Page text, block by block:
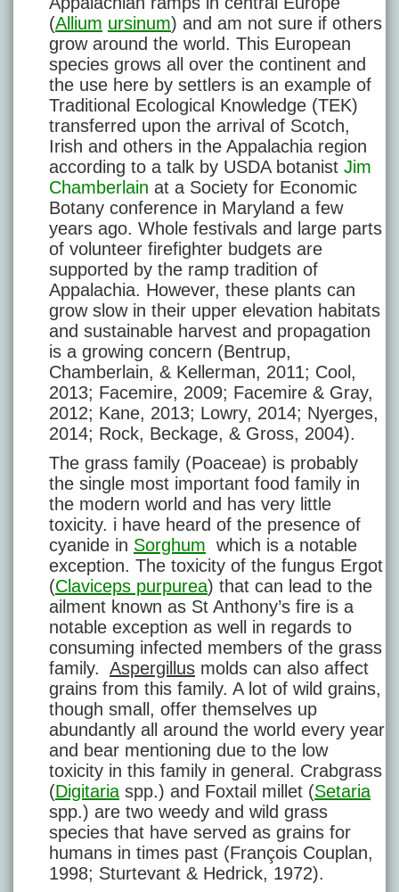
(Allium ursinum) and am not sure if others
grow around the world. This European
species grows all over the continent and
the use here by settlers is an example of
Traditional Ecological Knowledge (TEK)
transferred upon the arrival of Scotch,
Irish and others in the Appalachia region
according to a talk by USDA botanist Jim
Chamberlain at a Society for Economic
Botany conference in Maryland a few
years ago. Whole festivals and large parts
of volunteer firefighter budgets are
supported by the ramp tradition of
Appalachia. However, these plants can
grow slow in their upper elevation habitats
and sustainable harvest and propagation
is a growing concern (Bentrup,
Chamberlain, & Kellerman, 2011; Cool,
2013; Facemire, 2009; Facemire & Gray,
2012; Kane, 2013; Lowry, 2014; Nyerges,
2014; Rock, Beckage, & Gross, 2004).
The grass family (Poaceae) is probably
the single most important food family in
the modern world and has very little
toxicity. i have heard of the presence of
cyanide in Sorghum which is a notable
exception. The toxicity of the fungus Ergot
(Claviceps purpurea) that can lead to the
ailment known as St Anthony’s fire is a
notable exception as well in regards to
consuming infected members of the grass
family. Aspergillus molds can also affect
grains from this family. A lot of wild grains,
though small, offer themselves up
abundantly all around the world every year
and bear mentioning due to the low
toxicity in this family in general. Crabgrass
(Digitaria spp.) and Foxtail millet (Setaria
spp.) are two weedy and wild grass
species that have served as grains for
humans in times past (François Couplan,
1998; Sturtevant & Hedrick, 1972).